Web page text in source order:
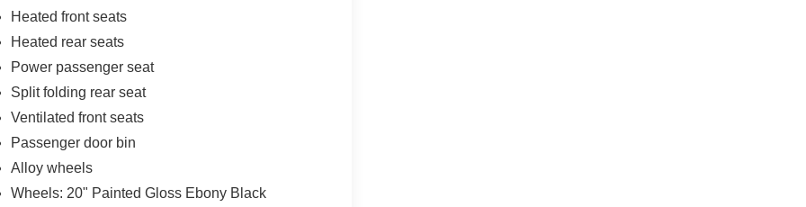
Heated front seats
Heated rear seats
Power passenger seat
Split folding rear seat
Ventilated front seats
Passenger door bin
Alloy wheels
Wheels: 20" Painted Gloss Ebony Black